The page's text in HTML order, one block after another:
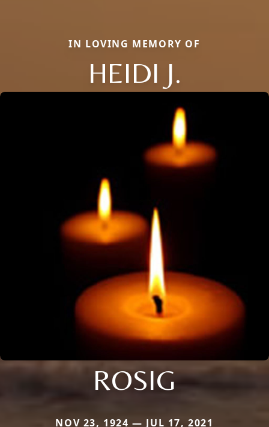
IN LOVING MEMORY OF
HEIDI J.
ROSIG
NOV 23, 1924 — JUL 17, 2021